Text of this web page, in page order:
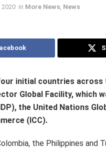
2020 in More News News
initial countries
Global Facility, which
the United Nations
(ICC).
the Philippines and